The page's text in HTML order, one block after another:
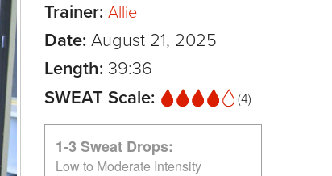
Trainer: Allie
Date: August 21, 2025
Length: 39:36
SWEAT Scale:
(4)
1-3 Sweat Drops:
Low to Moderate Intensity